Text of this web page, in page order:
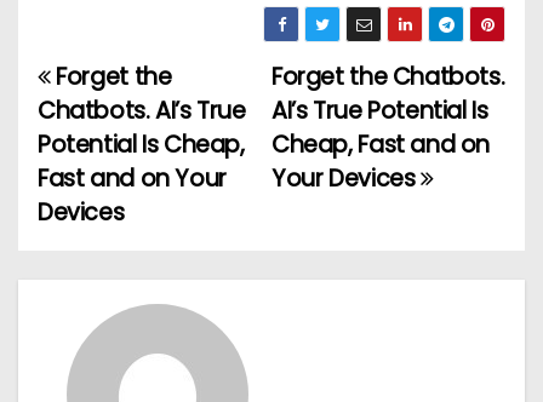
P
o
s
n
Forget the Chatbots.
AI’s True Potential Is
Cheap, Fast and on
Your Devices
Forget the
Chatbots. AI’s True
Potential Is Cheap,
Fast and on Your
Devices